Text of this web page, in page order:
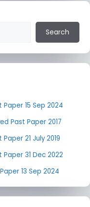
Search
15 Sep 2024
Past Paper 2017
21 July 2019
31 Dec 2022
13 Sep 2024